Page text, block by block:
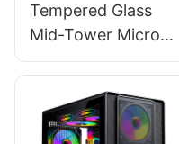
Tempered Glass
Mid-Tower Micro-
ATX Gaming PC
MESH